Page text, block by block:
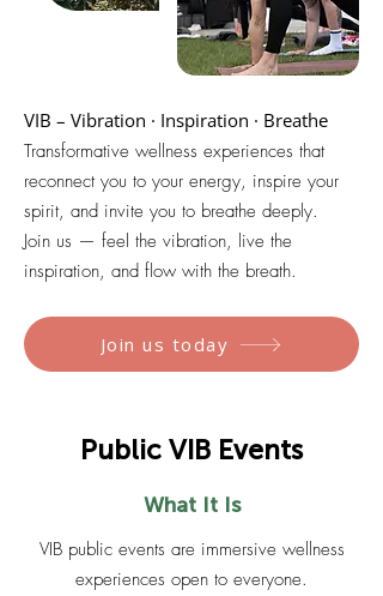
VIB – Vibration · Inspiration · Breathe
Transformative wellness experiences that
reconnect you to your energy, inspire your
spirit, and invite you to breathe deeply.
Join us — feel the vibration, live the
inspiration, and flow with the breath.
Join us today
Public VIB Events
What It Is
VIB public events are immersive wellness
experiences open to everyone.